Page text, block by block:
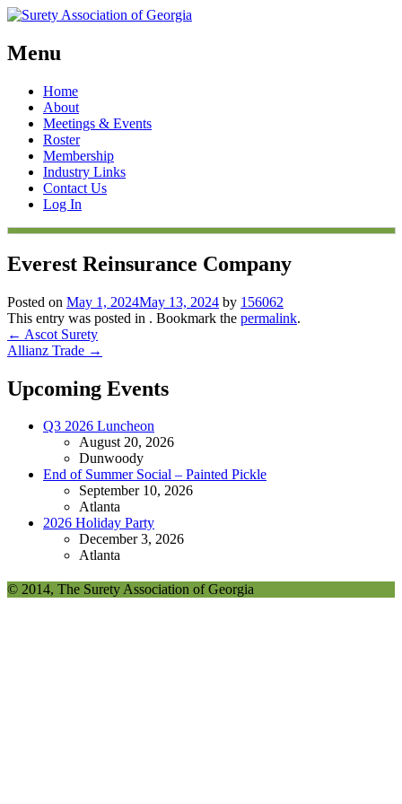
Menu
Skip
content
Home
About
Meetings & Events
Roster
Membership
Industry Links
Contact Us
Log In
Everest Reinsurance Company
Posted on May 1, 2024May 13, 2024 by 156062
This entry was posted in . Bookmark the permalink.
Post
navigation
← Ascot Surety
Allianz Trade →
Upcoming Events
Q3 2026 Luncheon
August 20, 2026
Dunwoody
End of Summer Social – Painted Pickle
September 10, 2026
Atlanta
2026 Holiday Party
December 3, 2026
Atlanta
© 2014, The Surety Association of Georgia